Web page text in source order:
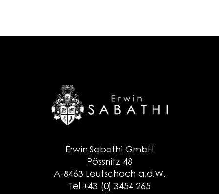
Erwin Sabathi GmbH
Pössnitz 48
A-8463 Leutschach a.d.W.
Tel +43 (0) 3454 265